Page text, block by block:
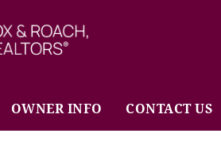
OWNER INFO CONTACT US